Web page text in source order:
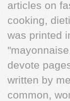
articles on
cooking,
was printed
devote
written by
common,